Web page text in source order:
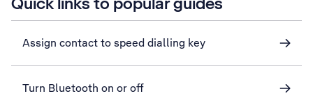
Assign contact to speed dialling key
Turn Bluetooth on or off